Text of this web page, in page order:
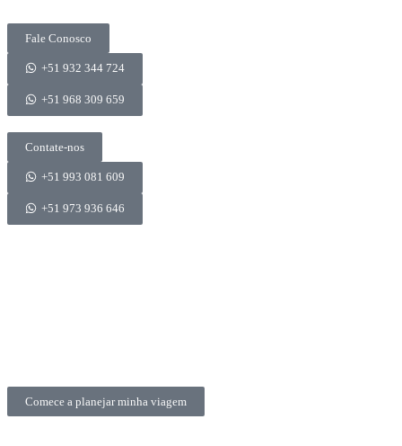
Fale Conosco
+51 932 344 724
+51 968 309 659
Contate-nos
+51 993 081 609
+51 973 936 646
Comece a planejar minha viagem